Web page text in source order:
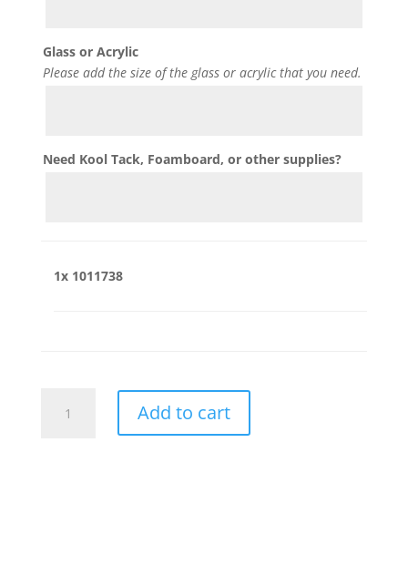
Glass or Acrylic
Please add the size of the glass or acrylic that you need.
Need Kool Tack, Foamboard, or other supplies?
1x 1011738
quantity
Add to cart